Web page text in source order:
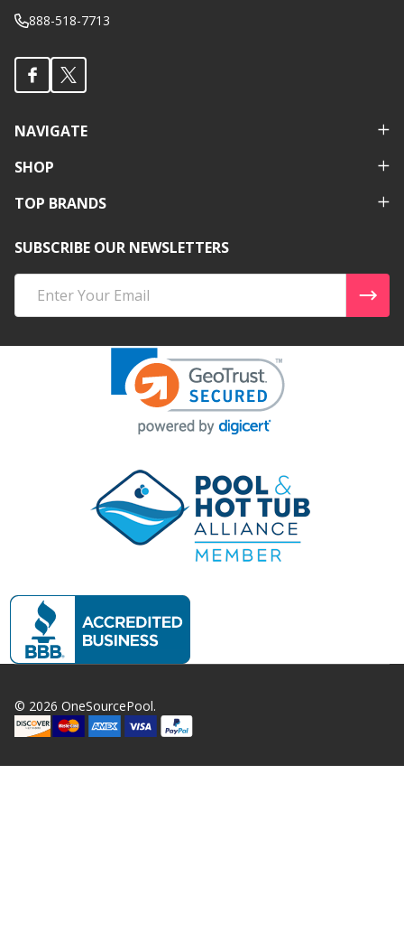
888-518-7713
NAVIGATE
SHOP
TOP BRANDS
SUBSCRIBE OUR NEWSLETTERS
Address
© 2026 OneSourcePool.